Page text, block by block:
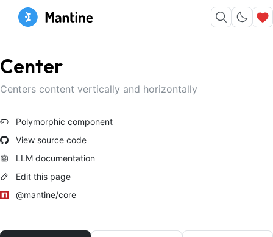
Center
Centers content vertically and horizontally
Polymorphic component
View source code
LLM documentation
Edit this page
@mantine/core